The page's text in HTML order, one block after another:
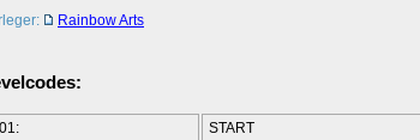
Rainbow Arts
START